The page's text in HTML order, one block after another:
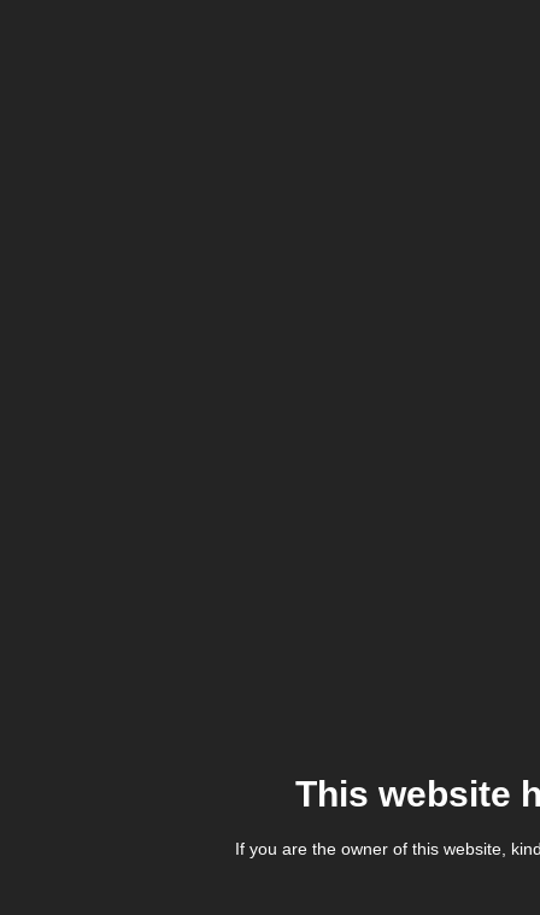
This website
If you are the owner of this website,